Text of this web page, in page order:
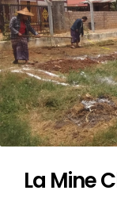
La Mine